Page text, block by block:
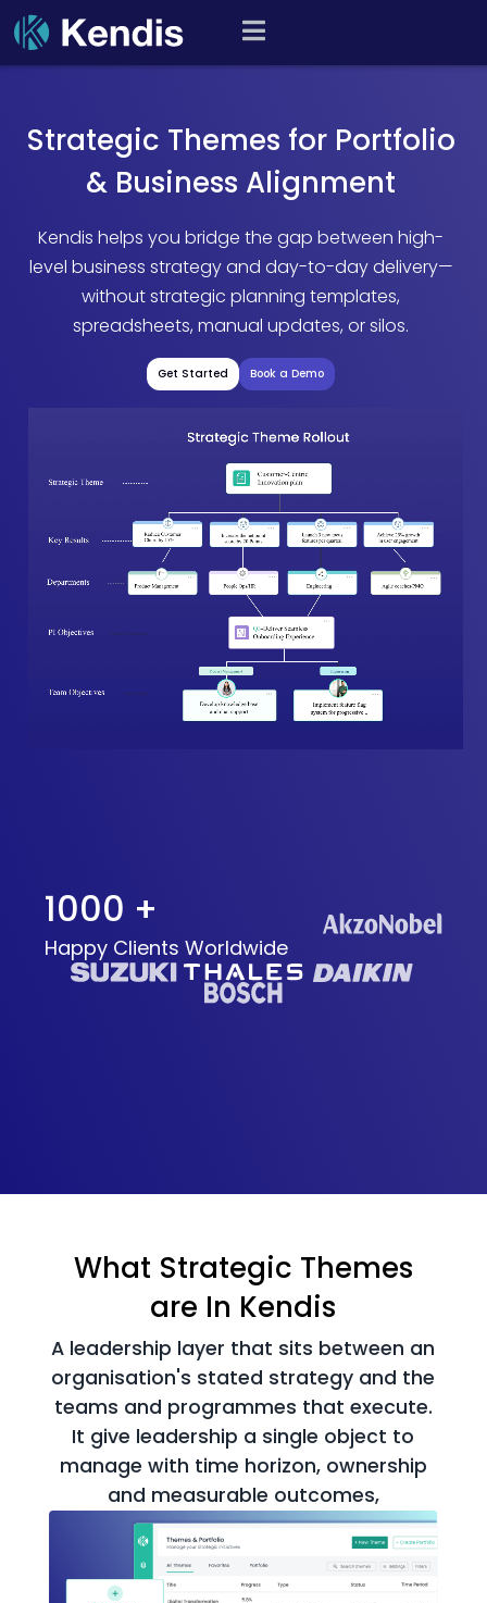
Skip
to
content
PI Planning and Scaled
Agile Tool
Strategic Themes for Portfolio
& Business Alignment
Kendis helps you bridge the gap between high-
level business strategy and day-to-day delivery—
without strategic planning templates,
spreadsheets, manual updates, or silos.
Get Started Book a Demo
1000 +
Happy Clients Worldwide
What Strategic Themes
are In Kendis
A leadership layer that sits between an
organisation's stated strategy and the
teams and programmes that execute.
It give leadership a single object to
manage with time horizon,ownership
and measurable outcomes,